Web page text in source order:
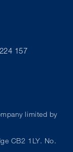
157
limited by
CB2 1LY. No.